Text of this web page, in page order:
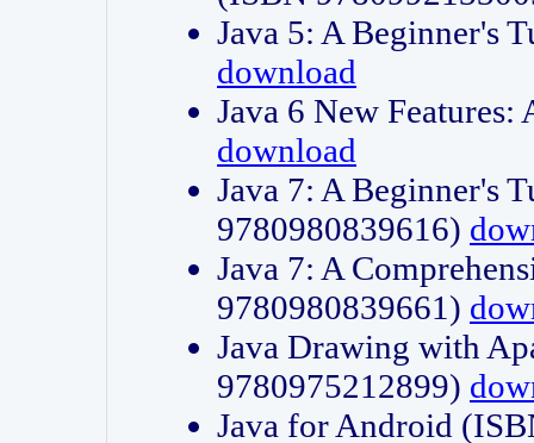
Java 5: A Beginner's
download
Java 6 New
download
Java 7: A Beginner's
9780980839616)
Java 7: A
9780980839661)
Java Drawing with
9780975212899)
Java for Android